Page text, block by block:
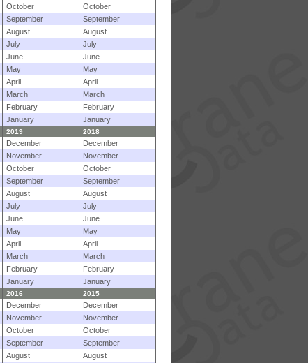
October
October
September
September
August
August
July
July
June
June
May
May
April
April
March
March
February
February
January January
2019 2018
December
December
November
November
October
October
September
September
August
August
July
July
June
June
May
May
April
April
March
March
February
February
January January
2016 2015
December
December
November
November
October
October
September
September
August
August